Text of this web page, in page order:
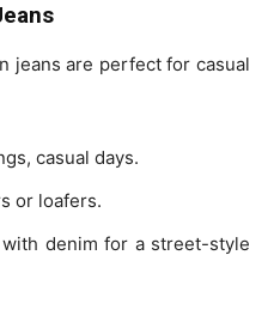
jeans are perfect for casual
casual days.
or loafers.
denim for a street-style